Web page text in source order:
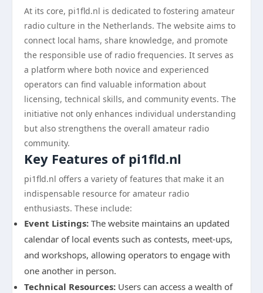
At its core, pi1fld.nl is dedicated to fostering amateur
radio culture in the Netherlands. The website aims to
connect local hams, share knowledge, and promote
the responsible use of radio frequencies. It serves as
a platform where both novice and experienced
operators can find valuable information about
licensing, technical skills, and community events. The
initiative not only enhances individual understanding
but also strengthens the overall amateur radio
community.
Key Features of pi1fld.nl
pi1fld.nl offers a variety of features that make it an
indispensable resource for amateur radio
enthusiasts. These include:
Event Listings: The website maintains an updated
calendar of local events such as contests, meet-ups,
and workshops, allowing operators to engage with
one another in person.
Technical Resources: Users can access a wealth of